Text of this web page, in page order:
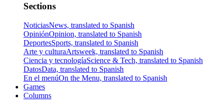
Sections
NoticiasNews, translated to Spanish
OpiniónOpinion, translated to Spanish
DeportesSports, translated to Spanish
Arte y culturaArtsweek, translated to Spanish
Ciencia y tecnologíaScience & Tech, translated to Spanish
DatosData, translated to Spanish
En el menúOn the Menu, translated to Spanish
Games
Columns